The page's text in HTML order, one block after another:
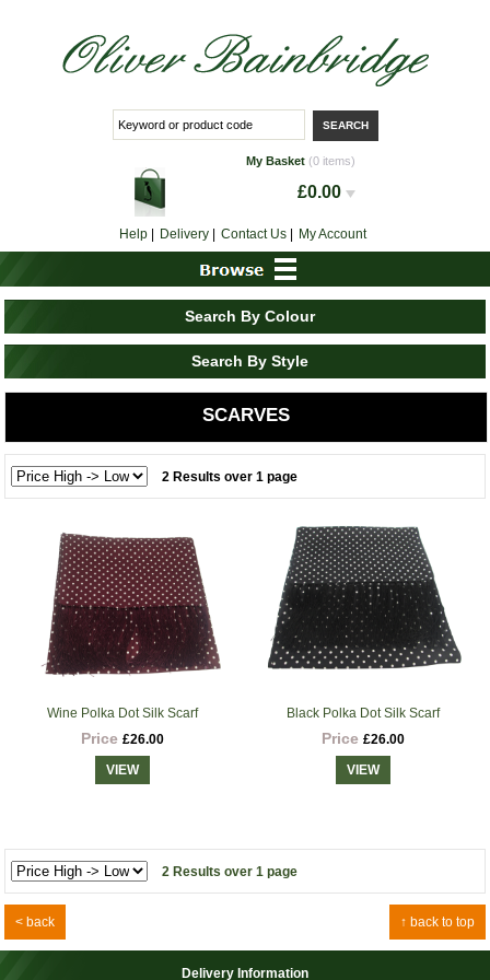
My Basket (0 items)
£0.00
Help| Delivery| Contact Us| My Account
Search By Colour
Search By Style
SCARVES
2 Results over 1 page
Wine Polka Dot Silk Scarf
Price£26.00
VIEW
Black Polka Dot Silk Scarf
Price £26.00
VIEW
2 Results over 1 page
< back ↑ back to top
Delivery Information